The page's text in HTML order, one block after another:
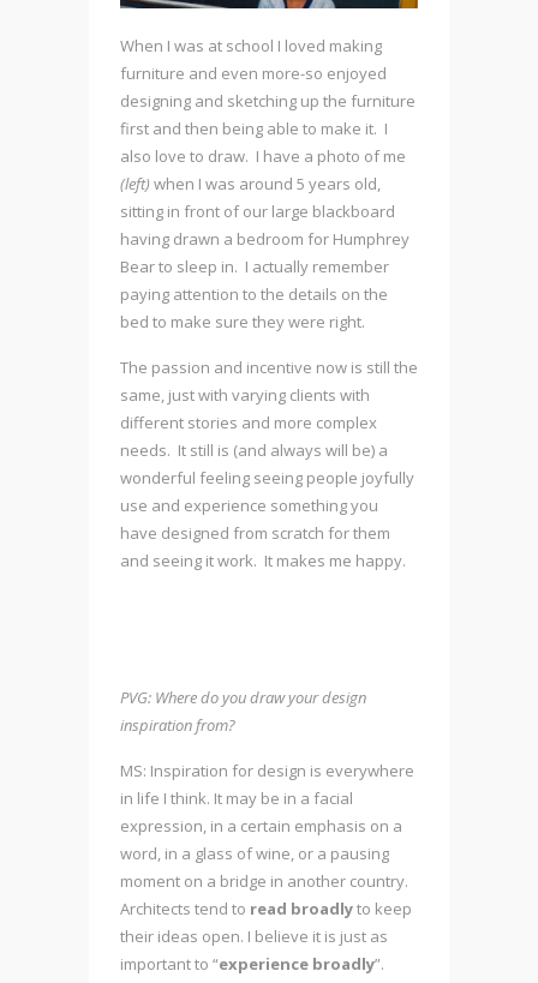
When I was at school I loved making
furniture and even more-so enjoyed
designing and sketching up the furniture
first and then being able to make it. I
also love to draw. I have a photo of me
(left) when I was around 5 years old,
sitting in front of our large blackboard
having drawn a bedroom for Humphrey
Bear to sleep in. I actually remember
paying attention to the details on the
bed to make sure they were right.
The passion and incentive now is still the
same, just with varying clients with
different stories and more complex
needs. It still is (and always will be) a
wonderful feeling seeing people joyfully
use and experience something you
have designed from scratch for them
and seeing it work. It makes me happy.
PVG: Where do you draw your design
inspiration from?
MS: Inspiration for design is everywhere
in life I think. It may be in a facial
expression, in a certain emphasis on a
word, in a glass of wine, or a pausing
moment on a bridge in another country.
Architects tend to read broadlyto keep
their ideas open. I believe it is just as
important to “experience broadly”.